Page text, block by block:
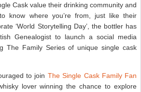
Cask value their drinking community and
know where you’re from, just like their
‘World Storytelling Day’, the bottler has
Genealogist to launch a social media
The Family Series of unique single cask
to join The Single Cask Family Fan
lover winning the chance to explore